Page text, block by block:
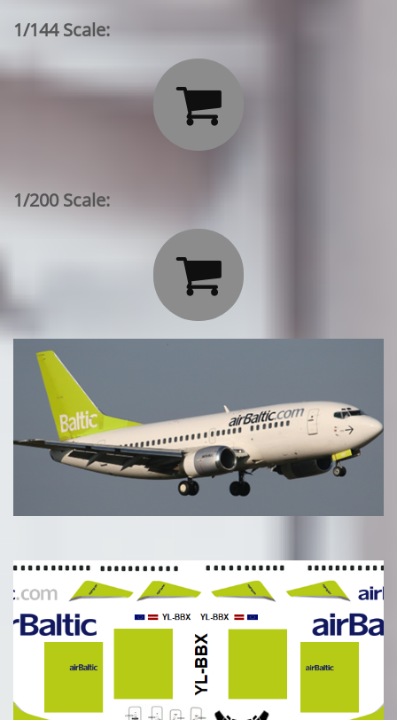
1/144 Scale:

1/200 Scale:
